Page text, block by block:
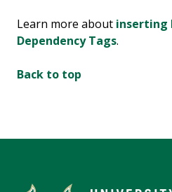
Learn more about inserting
Dependency Tags.
Back to top